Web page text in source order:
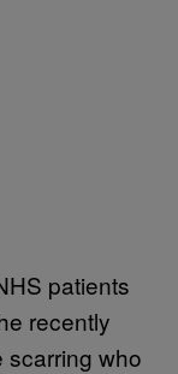
patients
recently
scarring who